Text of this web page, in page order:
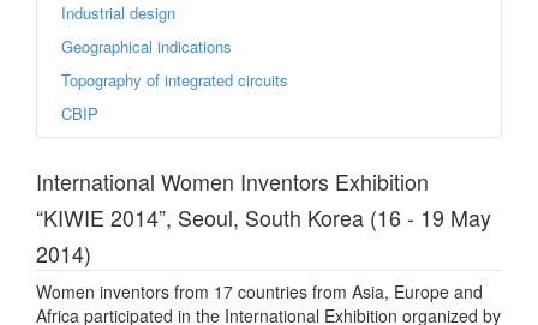
Industrial design
Geographical indications
Topography of integrated circuits
CBIP
International Women Inventors Exhibition
“KIWIE 2014”, Seoul, South Korea (16 - 19 May
2014)
Women inventors from 17 countries from Asia, Europe and
Africa participated in the International Exhibition organized by